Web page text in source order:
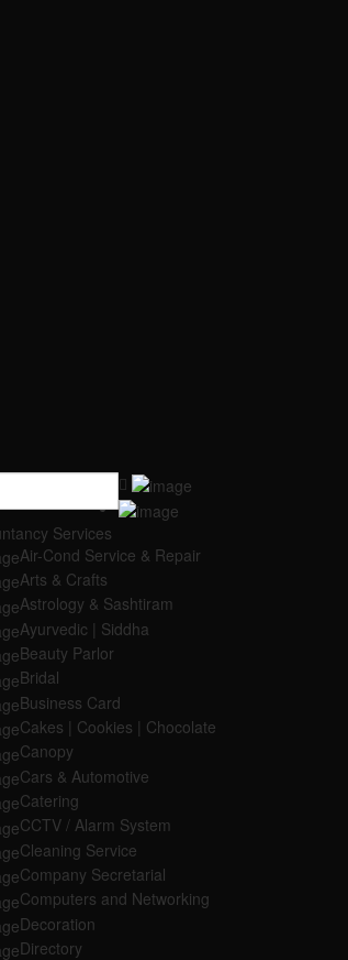
Services
Air-Cond Service & Repair
Arts & Crafts
Astrology & Sashtiram
Ayurvedic | Siddha
Beauty Parlor
Bridal
Business Card
Cakes | Cookies | Chocolate
Canopy
Cars & Automotive
Catering
CCTV / Alarm System
Cleaning Service
Company Secretarial
Computers and Networking
Decoration
Directory